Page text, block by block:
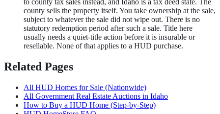
county sells the property itself. You take ownership at the sale,
subject to whatever the sale did not wipe out. There is no
statutory redemption period after such a sale. Title here
usually needs a quiet-title action before it is insurable or
resellable. None of that applies to a HUD purchase.
Related Pages
All HUD Homes for Sale (Nationwide)
All Government Real Estate Auctions in Idaho
How to Buy a HUD Home (Step-by-Step)